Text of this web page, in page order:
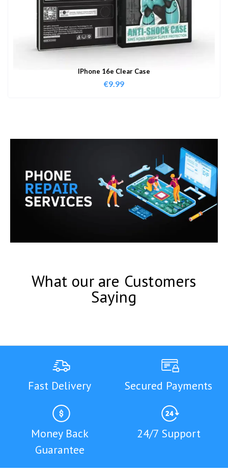
IPhone 16e Clear Case
€9.99
What our are Customers
Saying
Fast Delivery Secured Payments
Money Back
Guarantee
24/7 Support